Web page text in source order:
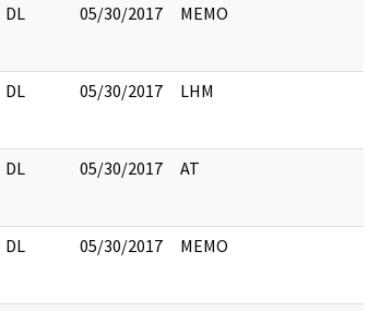
DL 05/30/2017 MEMO
DL 05/30/2017 LHM
DL 05/30/2017 AT
DL 05/30/2017 MEMO